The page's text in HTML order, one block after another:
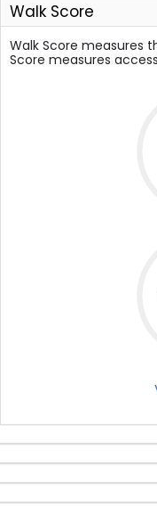
Walk Score
Walk Score measures
Score measures